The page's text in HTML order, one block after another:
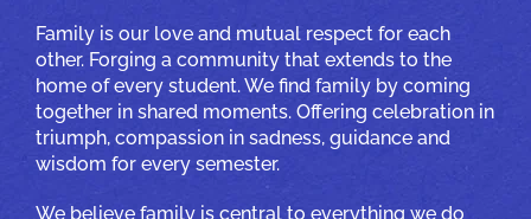
Family is our love and mutual respect for each
other. Forging a community that extends to the
home of every student. We find family by coming
together in shared moments. Offering celebration in
triumph, compassion in sadness, guidance and
wisdom for every semester.
We believe family is central to everything we do